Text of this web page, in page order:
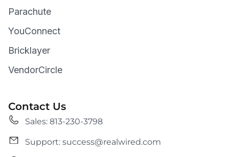
Parachute
YouConnect
Bricklayer
VendorCircle
Contact Us
Sales: 813-230-3798
Support: success@realwired.com